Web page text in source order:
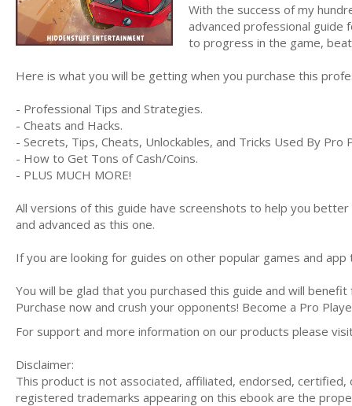
With the success of my
advanced professional guide
to progress in the game,
Here is what you will be getting when you purchase this
- Professional Tips and Strategies.
- Cheats and Hacks.
- Secrets, Tips, Cheats, Unlockables, and Tricks Used By Pro
- How to Get Tons of Cash/Coins.
- PLUS MUCH MORE!
All versions of this guide have screenshots to help you
and advanced as this one.
If you are looking for guides on other popular games and
You will be glad that you purchased this guide and will
Purchase now and crush your opponents! Become a Pro
For support and more information on our products please
Disclaimer:
This product is not associated, affiliated, endorsed,
registered trademarks appearing on this ebook are the